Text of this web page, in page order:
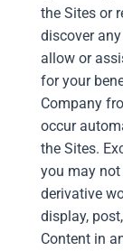
the Sites or
discover
allow or
for your
Company
occur
the Sites.
you may not
derivative
display,
Content in